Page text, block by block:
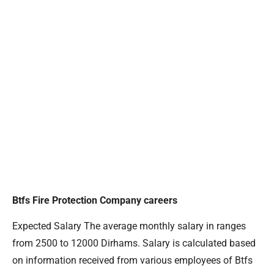
Btfs Fire Protection Company careers
Expected Salary The average monthly salary in ranges
from 2500 to 12000 Dirhams. Salary is calculated based
on information received from various employees of Btfs